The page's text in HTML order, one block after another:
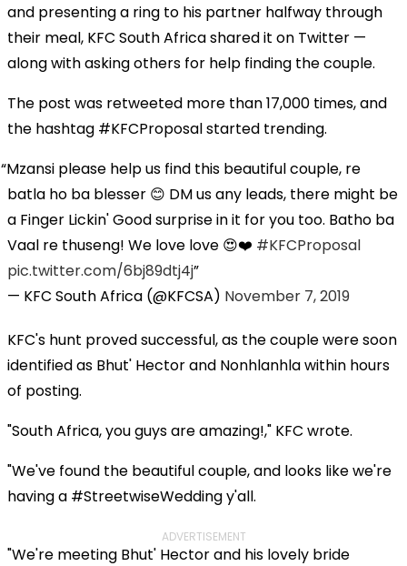
and presenting a ring to his partner halfway through
their meal, KFC South Africa shared it on Twitter —
along with asking others for help finding the couple.
The post was retweeted more than 17,000 times, and
the hashtag #KFCProposal started trending.
Mzansi please help us find this beautiful couple, re
batla ho ba blesser 😊 DM us any leads, there might be
a Finger Lickin' Good surprise in it for you too. Batho ba
Vaal re thuseng! We love love 😍❤️ #KFCProposal
pic.twitter.com/6bj89dtj4j
— KFC South Africa (@KFCSA) November 7, 2019
KFC's hunt proved successful, as the couple were soon
identified as Bhut' Hector and Nonhlanhla within hours
of posting.
"South Africa, you guys are amazing!," KFC wrote.
"We've found the beautiful couple, and looks like we're
having a #StreetwiseWedding y'all.
ADVERTISEMENT
"We're meeting Bhut' Hector and his lovely bride